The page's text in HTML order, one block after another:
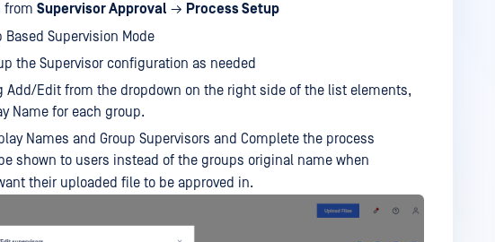
from Supervisor Approval → Process Setup
Based Supervision Mode
the Supervisor configuration as needed
Add/Edit from the dropdown on the right side of the list elements,
Name for each group.
Names and Group Supervisors and Complete the process
shown to users instead of the groups original name when
their uploaded file to be approved in.